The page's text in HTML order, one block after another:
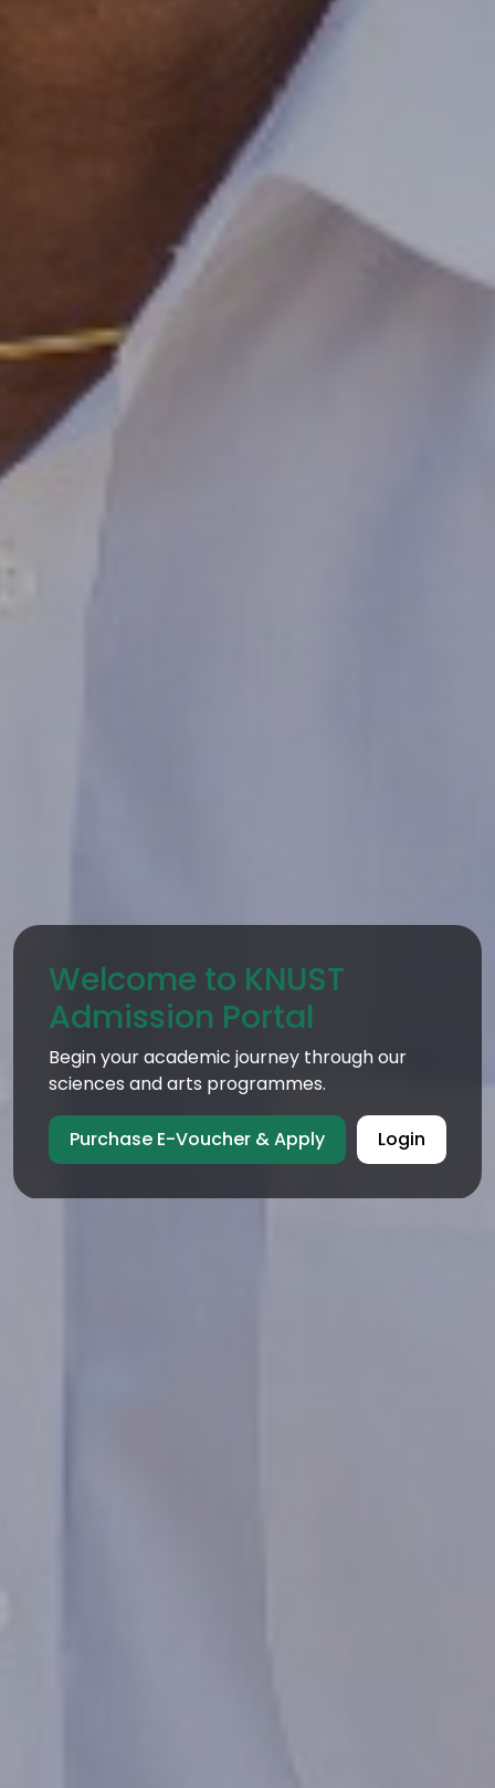
Welcome to KNUST
Admission Portal
Begin your academic journey through our
sciences and arts programmes.
Purchase E-Voucher & Apply Login